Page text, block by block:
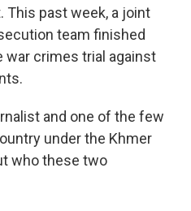
past week, a joint
team finished
war crimes trial against
and one of the few
under the Khmer
who these two